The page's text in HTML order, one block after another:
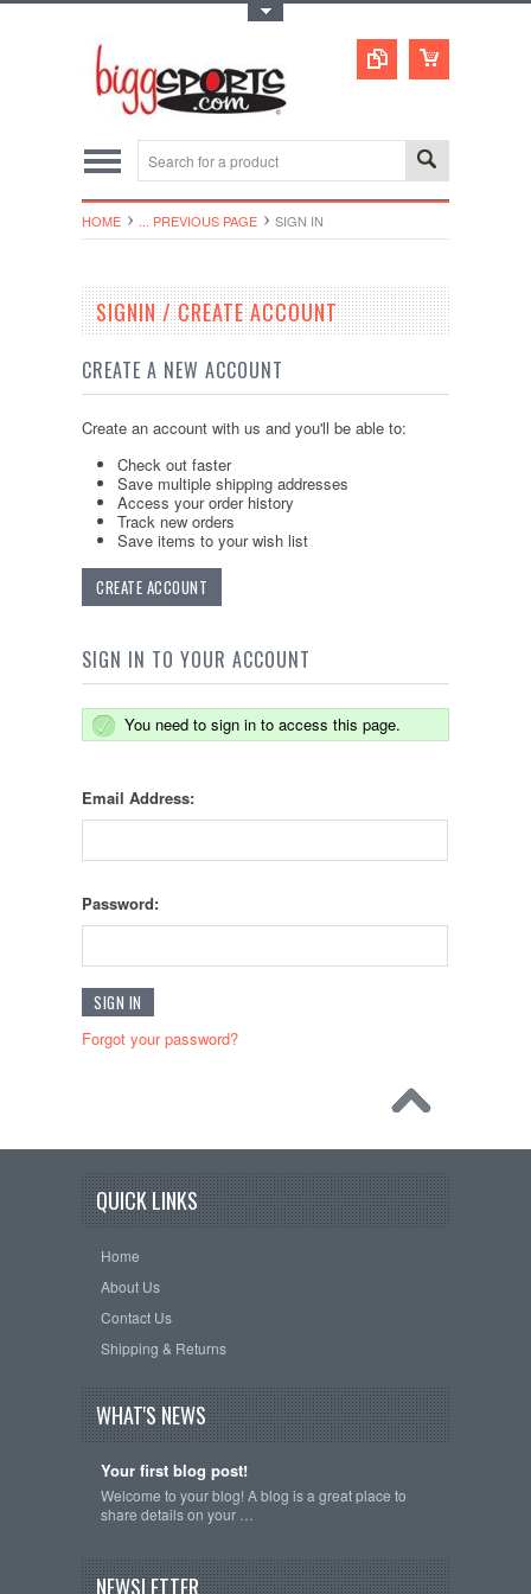
HOME ... PREVIOUS PAGE SIGN IN
SIGNIN / CREATE ACCOUNT
CREATE A NEW ACCOUNT
Create an account with us and you'll be able to:
Check out faster
Save multiple shipping addresses
Access your order history
Track new orders
Save items to your wish list
CREATE ACCOUNT
SIGN IN TO YOUR ACCOUNT
You need to sign in to access this page.
Email Address:
Password:
Forgot your password?
QUICK LINKS
Home
About Us
Contact Us
Shipping & Returns
WHAT'S NEWS
Your first blog post!
Welcome to your blog! A blog is a great place to
share details on your …
NEWSLETTER